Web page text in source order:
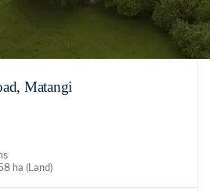
Matangi
ha (Land)